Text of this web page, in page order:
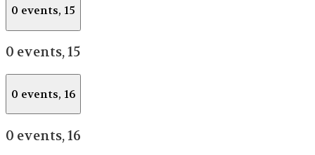
0 events, 15
0 events,15
0 events, 16
0 events,16